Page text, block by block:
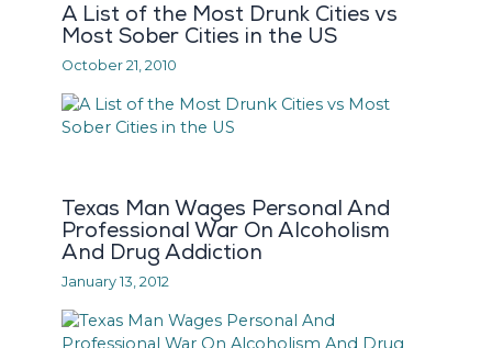
A List of the Most Drunk Cities vs
Most Sober Cities in the US
October 21, 2010
Texas Man Wages Personal And
Professional War On Alcoholism
And Drug Addiction
January 13, 2012